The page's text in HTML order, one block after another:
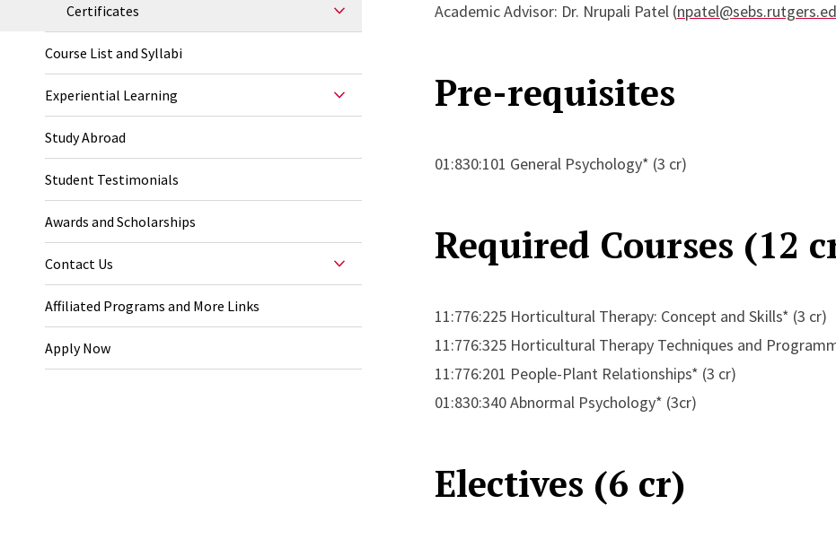
Certificates
Course List and Syllabi
Experiential Learning
Study Abroad
Student Testimonials
Awards and Scholarships
Contact Us
Affiliated Programs and More Links
Apply Now
Academic Advisor: Dr. Nrupali Patel (
Pre-requisites
01:830:101 General Psychology* (3 cr)
Required Courses (12
11:776:225 Horticultural Therapy: Concept and Skills* (3 cr)
11:776:325 Horticultural Therapy Techniques and
11:776:201 People-Plant Relationships* (3 cr)
01:830:340 Abnormal Psychology* (3cr)
Electives (6 cr)